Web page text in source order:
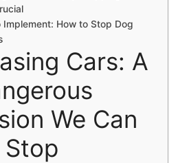
How to Stop Dog
Cars: A
We Can
Stop